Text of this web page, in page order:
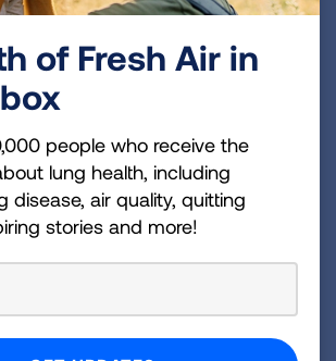
people who receive the latest
health, including research, lung
quitting tobacco, inspiring stories
of Fresh Air in
people who receive the
lung health, including
disease, air quality, quitting
stories and more!